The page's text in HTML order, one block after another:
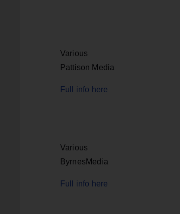
Various
Pattison Media
Full info here
Various
ByrnesMedia
Full info here